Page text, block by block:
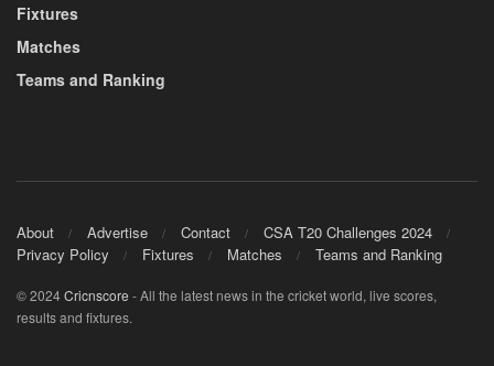
Fixtures
Matches
Teams and Ranking
About Advertise Contact
CSA T20 Challenges 2024
Privacy Policy
Fixtures Matches Teams and Ranking
© 2024Cricnscore - All the latest news in the cricket world, live scores,
results and fixtures.